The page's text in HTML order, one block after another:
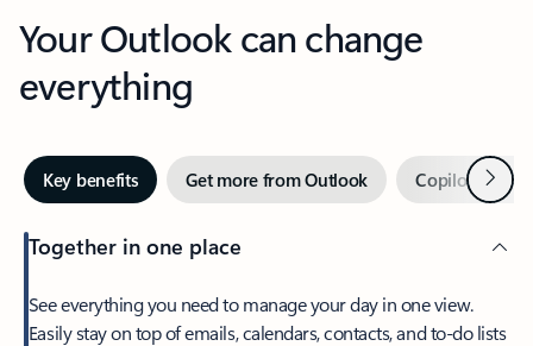
Your Outlook can change
everything
Key benefits Get more from Outlook Copilot inNext
Together in one place
See everything you need to manage your day in one view.
Easily stay on top of emails, calendars, contacts, and to-do lists